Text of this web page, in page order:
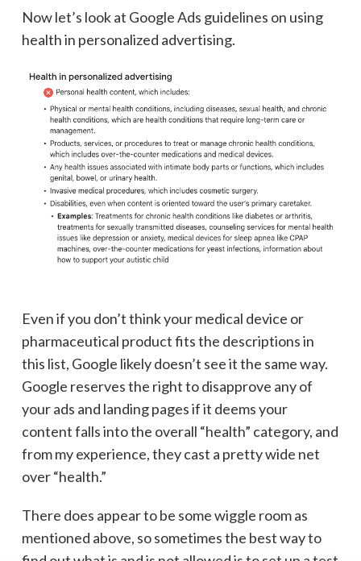
Now let’s look at Google Ads guidelines on using
health in personalized advertising.
Even if you don’t think your medical device or
pharmaceutical product fits the descriptions in
this list, Google likely doesn’t see it the same way.
Google reserves the right to disapprove any of
your ads and landing pages if it deems your
content falls into the overall “health” category, and
from my experience, they cast a pretty wide net
over “health.”
There does appear to be some wiggle room as
mentioned above, so sometimes the best way to